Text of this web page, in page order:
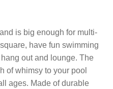
is big enough for multi-
have fun swimming
hang out and lounge. The
of whimsy to your pool
ages. Made of durable